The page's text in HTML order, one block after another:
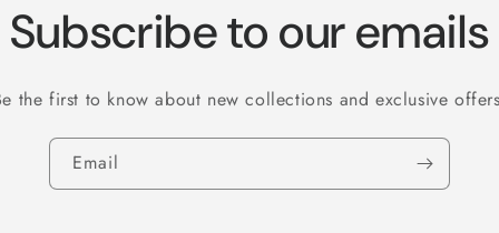
Subscribe to our emails
the first to know about new collections and exclusive
Email